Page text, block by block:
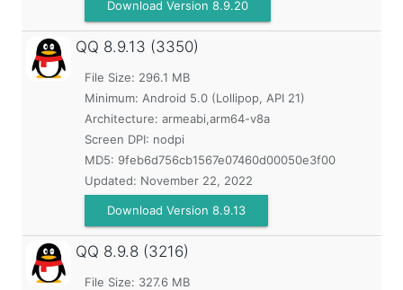
Download Version 8.9.20
QQ 8.9.13 (3350)
File Size: 296.1 MB
Minimum: Android 5.0 (Lollipop, API 21)
Architecture: armeabi,arm64-v8a
Screen DPI: nodpi
MD5: 9feb6d756cb1567e07460d00050e3f00
Updated: November 22, 2022
Download Version 8.9.13
QQ 8.9.8 (3216)
File Size: 327.6 MB